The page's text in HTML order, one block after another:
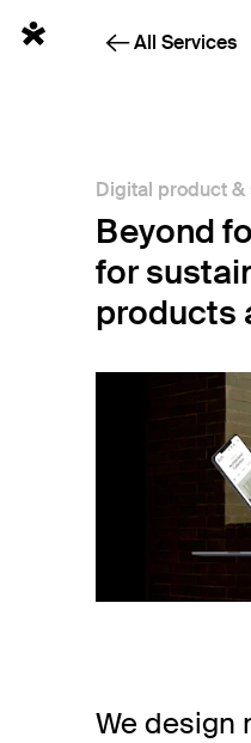
All Services
Digital product
Beyond
for
products
We design